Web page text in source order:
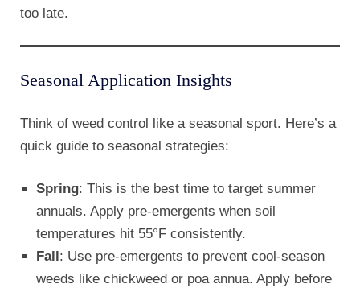
too late.
Seasonal Application Insights
Think of weed control like a seasonal sport. Here’s a
quick guide to seasonal strategies:
Spring: This is the best time to target summer
annuals. Apply pre-emergents when soil
temperatures hit 55°F consistently.
Fall : Use pre-emergents to prevent cool-season
weeds like chickweed or poa annua. Apply before